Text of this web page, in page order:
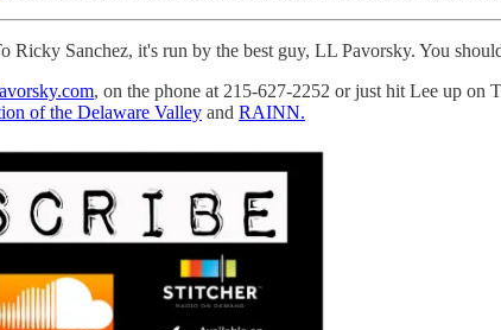
Ricky Sanchez, it's run by the best guy, LL Pavorsky. You
, on the phone at 215-627-2252 or just hit Lee up on
of the Delaware Valley and RAINN.